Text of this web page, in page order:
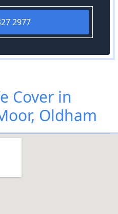
2977
Cover in
Oldham